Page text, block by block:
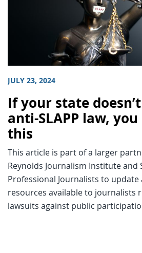
JULY 23, 2024
If your state
anti-SLAPP law,
this
This article is part of a larger
Reynolds Journalism Institute and
Professional Journalists to
resources available to journalists
lawsuits against public